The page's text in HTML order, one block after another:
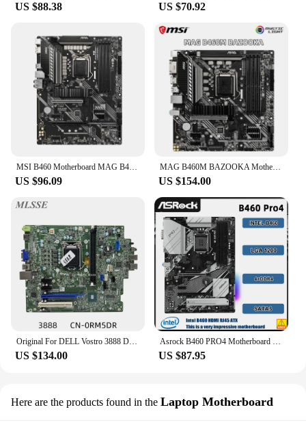
US $88.38 US $70.92
MSI B460 Motherboard MAG B460 TORPEDO Motherboard LGA 1200 support 10900F 10400F 10320 10100 G6400 G5900 DDR4 128GB ATX
US $96.09
MAG B460M BAZOOKA Motherboard 128GB SATA 6Gb/s LGA1200 socket B460 ATX Mainboard for Intel Core 10th Gen processors second-hand
US $154.00
Original For DELL Vostro 3888 Desktop Motherboard Support 10th CPU RM5DR 0RM5DR VD92X 0VD92X 18463-1 B460 LGA1151 DDR4 Mainboard
US $134.00
Asrock B460 PRO4 Motherboard Intel B460 LGA 1200 DDR4 128GB support i9-10900 i3-10100F i3-10105 i7-10700 i3-10300 cpu ATX
US $87.95
Here are the products found in the Laptop Motherboard